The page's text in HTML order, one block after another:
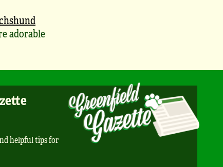
adorable
helpful tips for